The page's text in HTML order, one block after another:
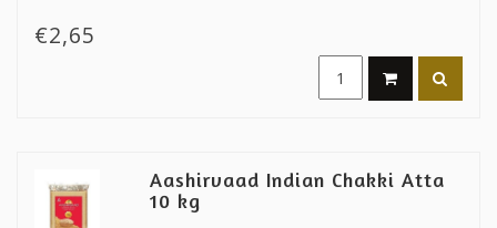
€2,65
Aashirvaad Indian Chakki Atta
10 kg